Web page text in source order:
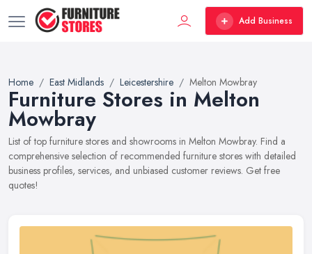
Add Business
Home East Midlands Leicestershire Melton Mowbray
Furniture Stores in Melton
Mowbray
List of top furniture stores and showrooms in Melton Mowbray. Find a
comprehensive selection of recommended furniture stores with detailed
business profiles, services, and unbiased customer reviews. Get free
quotes!